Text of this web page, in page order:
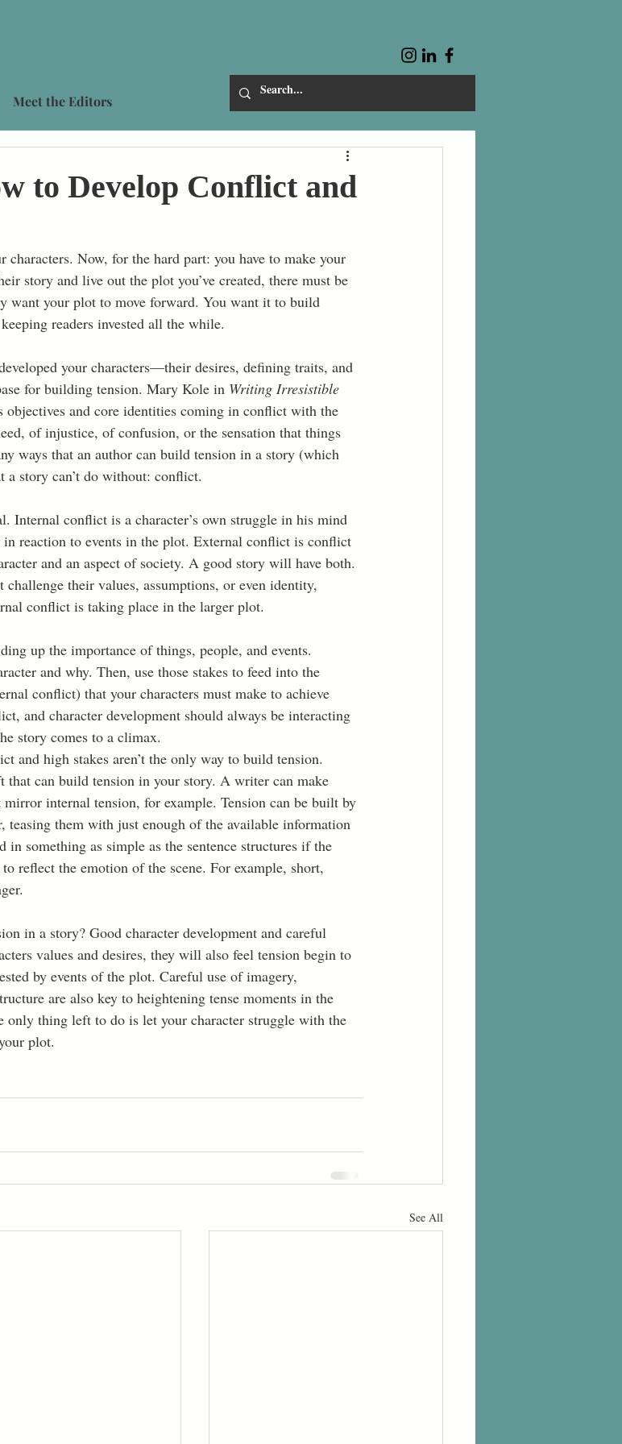
Meet the Editors
to Develop Conflict and
characters. Now, for the hard part: you have to make your
story and live out the plot you’ve created, there must be
want your plot to move forward. You want it to build
readers invested all the while.
your characters—their desires, defining traits, and
for building tension. Mary Kole in Writing Irresistible
objectives and core identities coming in conflict with the
of injustice, of confusion, or the sensation that things
ways that an author can build tension in a story (which
story can’t do without: conflict.
Internal conflict is a character’s own struggle in his mind
reaction to events in the plot. External conflict is conflict
and an aspect of society. A good story will have both.
their values, assumptions, or even identity,
conflict is taking place in the larger plot.
up the importance of things, people, and events.
and why. Then, use those stakes to feed into the
conflict) that your characters must make to achieve
and character development should always be interacting
story comes to a climax.
and high stakes aren’t the only way to build tension.
that can build tension in your story. A writer can make
internal tension, for example. Tension can be built by
them with just enough of the available information
in something as simple as the sentence structures if the
reflect the emotion of the scene. For example, short,
in a story? Good character development and careful
values and desires, they will also feel tension begin to
by events of the plot. Careful use of imagery,
are also key to heightening tense moments in the
only thing left to do is let your character struggle with the
plot.
See All